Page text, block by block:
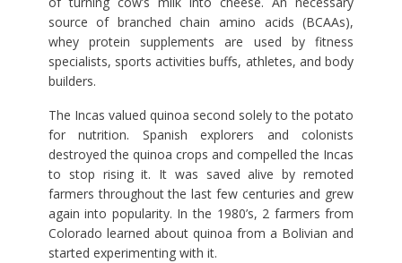
source of branched chain amino acids (BCAAs),
whey protein supplements are used by fitness
specialists, sports activities buffs, athletes, and body
builders.
The Incas valued quinoa second solely to the potato
for nutrition. Spanish explorers and colonists
destroyed the quinoa crops and compelled the Incas
to stop rising it. It was saved alive by remoted
farmers throughout the last few centuries and grew
again into popularity. In the 1980’s, 2 farmers from
Colorado learned about quinoa from a Bolivian and
started experimenting with it.